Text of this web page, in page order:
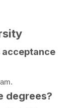
acceptance
degrees?